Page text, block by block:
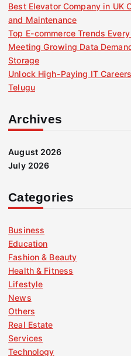
Best Elevator Company in
and Maintenance
Top E-commerce Trends
Meeting Growing Data
Storage
Unlock High-Paying IT
Telugu
Archives
August 2026
July 2026
Categories
Business
Education
Fashion & Beauty
Health & Fitness
Lifestyle
News
Others
Real Estate
Services
Technology